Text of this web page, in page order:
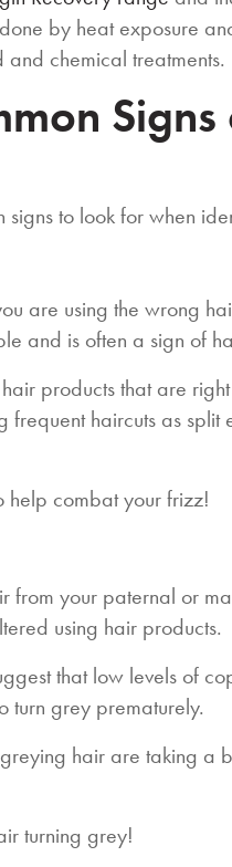
by heat exposure
chemical treatments.
signs to look for when
are using the wrong
and is often a sign of
products that are
haircuts as
help combat your frizz!
your paternal or
using hair products.
that low levels of
turn grey prematurely.
hair are taking a
turning grey!